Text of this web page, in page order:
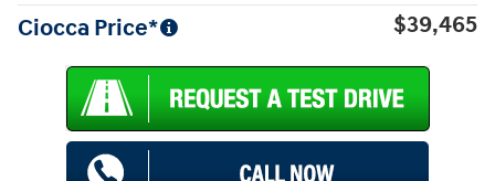
Ciocca Price* $39,465